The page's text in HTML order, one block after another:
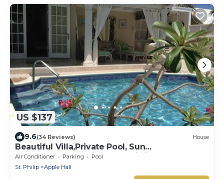
US $137
9.6(34 Reviews) House
Beautiful Villa,Private Pool, Sun
Terraces,Garden,Hi Speed Wi Fi, steps to
beach
Air Conditioner Parking
Pool
St. Philip
Apple Hall